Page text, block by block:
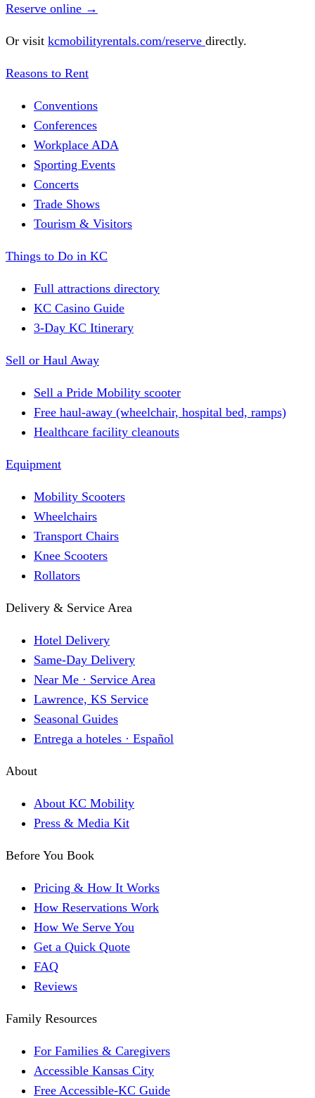
Reserve online →
Or visit kcmobilityrentals.com/reserve directly.
Reasons to Rent
Conventions
Conferences
Workplace ADA
Sporting Events
Concerts
Trade Shows
Tourism & Visitors
Things to Do in KC
Full attractions directory
KC Casino Guide
3-Day KC Itinerary
Sell or Haul Away
Sell a Pride Mobility scooter
Free haul-away (wheelchair, hospital bed, ramps)
Healthcare facility cleanouts
Equipment
Mobility Scooters
Wheelchairs
Transport Chairs
Knee Scooters
Rollators
Delivery & Service Area
Hotel Delivery
Same-Day Delivery
Near Me · Service Area
Lawrence, KS Service
Seasonal Guides
Entrega a hoteles · Español
About
About KC Mobility
Press & Media Kit
Before You Book
Pricing & How It Works
How Reservations Work
How We Serve You
Get a Quick Quote
FAQ
Reviews
Family Resources
For Families & Caregivers
Accessible Kansas City
Free Accessible-KC Guide